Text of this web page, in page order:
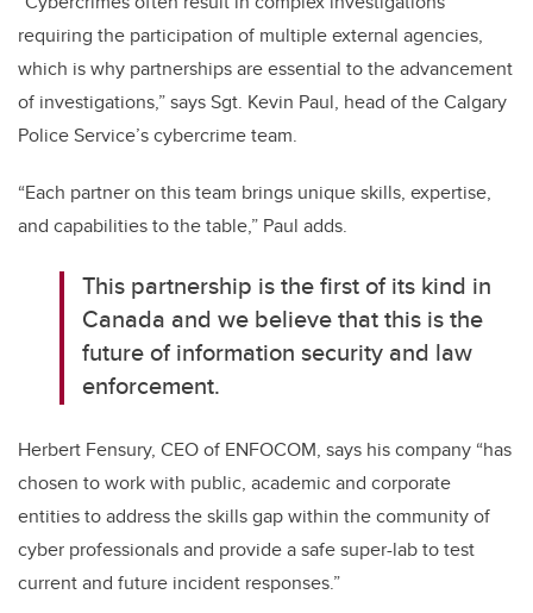
requiring the participation of multiple external agencies,
which is why partnerships are essential to the advancement
of investigations,” says Sgt. Kevin Paul, head of the Calgary
Police Service’s cybercrime team.
“Each partner on this team brings unique skills, expertise,
and capabilities to the table,” Paul adds.
This partnership is the first of its kind in
Canada and we believe that this is the
future of information security and law
enforcement.
Herbert Fensury, CEO of ENFOCOM, says his company “has
chosen to work with public, academic and corporate
entities to address the skills gap within the community of
cyber professionals and provide a safe super-lab to test
current and future incident responses.”